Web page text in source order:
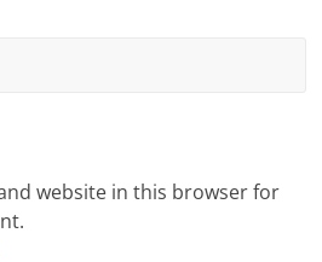
website in this browser for